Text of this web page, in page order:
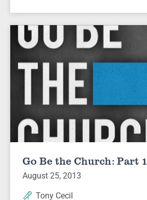
Go Be the Church: Part 1
August 25, 2013
Tony Cecil